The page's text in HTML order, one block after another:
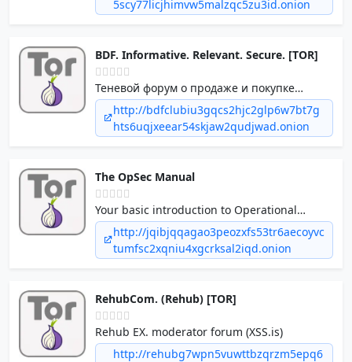
advanced randomized delays and multi-
5scy77licjhimvw5malzqc5zu3id.onion
BDF. Informative. Relevant. Secure. [TOR]
Теневой форум о продаже и покупке
различной информации, решении
различных проблем, предложений об
услугах в теневой нише. Наш теневой
http://bdfclubiu3gqcs2hjc2glp6w7bt7g
hts6uqjxeear54skjaw2qudjwad.onion
The OpSec Manual
Your basic introduction to Operational
Security, commonly known as OpSec. Learn
what OpSec is all about and why it is
important.
http://jqibjqqagao3peozxfs53tr6aecoyvc
tumfsc2xqniu4xgcrksal2iqd.onion
RehubCom. (Rehub) [TOR]
Rehub EX. moderator forum (XSS.is)
http://rehubg7wpn5vuwttbzqrzm5epq6